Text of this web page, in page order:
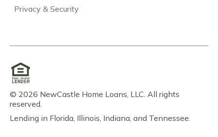
Privacy & Security
© 2026 NewCastle Home Loans, LLC. All rights
reserved.
Lending in Florida, Illinois, Indiana, and Tennessee.